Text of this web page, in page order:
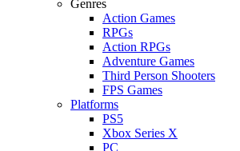
Genres
Action Games
RPGs
Action RPGs
Adventure Games
Third Person Shooters
FPS Games
Platforms
PS5
Xbox Series X
PC